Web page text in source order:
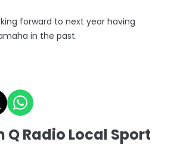
forward to next year having
in the past.
Q Radio Local Sport